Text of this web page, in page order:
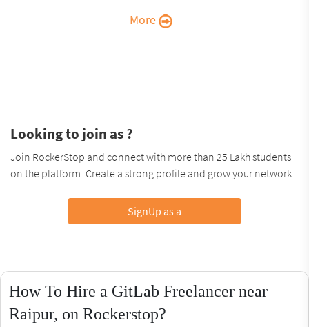
More
Looking to join as ?
Join RockerStop and connect with more than 25 Lakh students
on the platform. Create a strong profile and grow your network.
SignUp as a
How To Hire a GitLab Freelancer near
Raipur, on Rockerstop?